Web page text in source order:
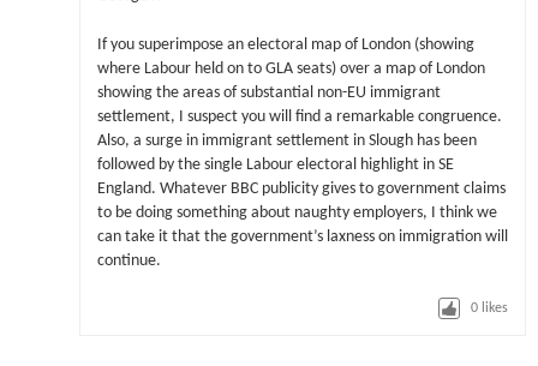
If you superimpose an electoral map of London (showing
where Labour held on to GLA seats) over a map of London
showing the areas of substantial non-EU immigrant
settlement, I suspect you will find a remarkable congruence.
Also, a surge in immigrant settlement in Slough has been
followed by the single Labour electoral highlight in SE
England. Whatever BBC publicity gives to government claims
to be doing something about naughty employers, I think we
can take it that the government’s laxness on immigration will
continue.
0 likes